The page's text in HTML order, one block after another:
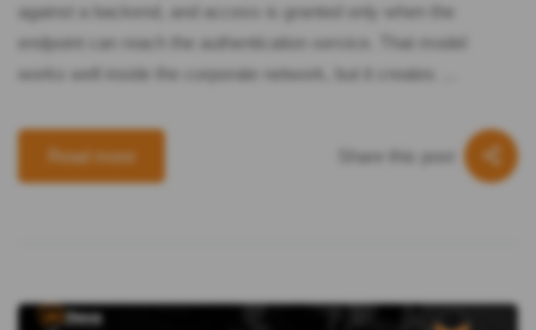
against a backend, and access is granted only when the
endpoint can reach the authentication service. That model
works well inside the corporate network, but it creates …
Read more Share this post